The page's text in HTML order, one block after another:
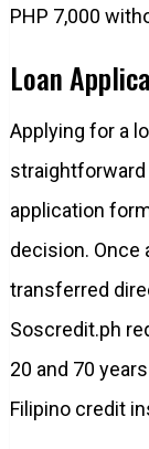
PHP 7,000
Loan
Applying for a
application
decision. Once
transferred
Soscredit.ph
20 and 70
Filipino credit